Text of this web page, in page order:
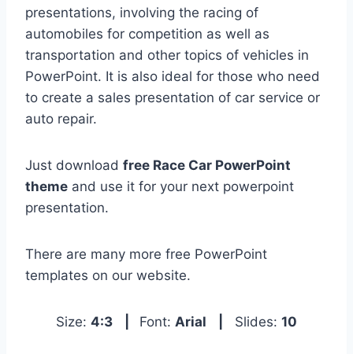
presentations, involving the racing of
automobiles for competition as well as
transportation and other topics of vehicles in
PowerPoint. It is also ideal for those who need
to create a sales presentation of car service or
auto repair.
Just download free Race Car PowerPoint
theme and use it for your next powerpoint
presentation.
There are many more free PowerPoint
templates on our website.
Size: 4:3 Font: Arial Slides: 10